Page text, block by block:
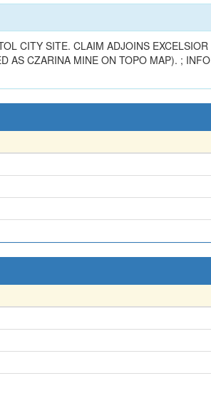
CITY SITE. CLAIM ADJOINS EXCELSIOR
AS CZARINA MINE ON TOPO MAP). ; INFO